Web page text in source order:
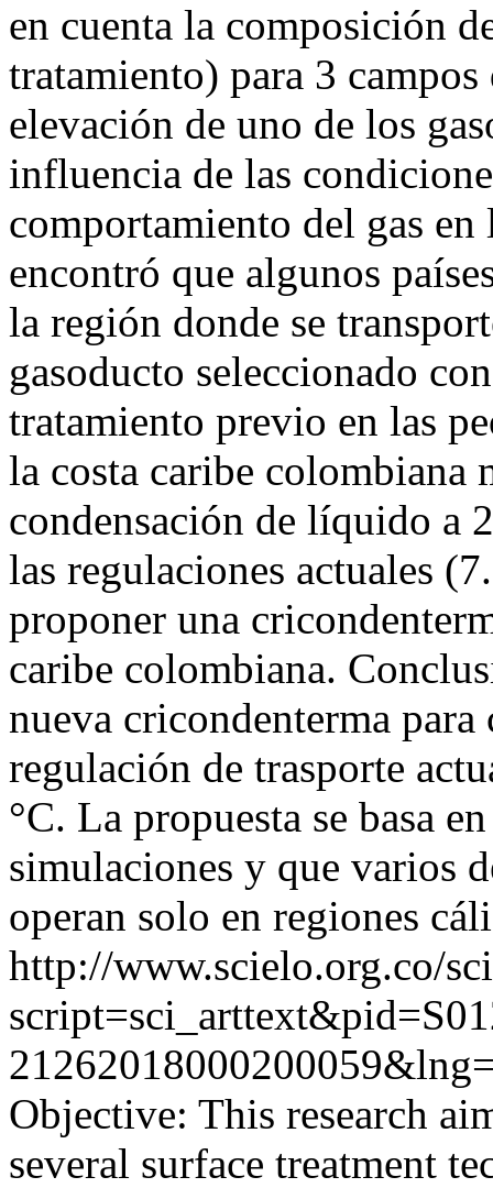
en cuenta la composición
tratamiento) para 3
elevación de uno de los
influencia de las
comportamiento del gas
encontró que algunos
la región donde se
gasoducto seleccionado
tratamiento previo en las
la costa caribe colombiana
condensación de líquido a
las regulaciones actuales
proponer una
caribe colombiana.
nueva cricondenterma
regulación de trasporte
°C. La propuesta se basa
simulaciones y que varios
operan solo en regiones
http://www.scielo.org.co/
Objective: This research
several surface treatment